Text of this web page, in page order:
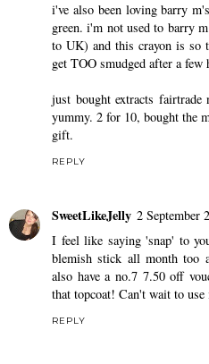
i've also been loving barry
green. i'm not used to barry
to UK) and this crayon is so
get TOO smudged after a few
just bought extracts
yummy. 2 for 10, bought the
gift.
REPLY
SweetLikeJelly 2 September
I feel like saying 'snap' to
blemish stick all month too
also have a no.7 7.50 off
that topcoat! Can't wait to
REPLY